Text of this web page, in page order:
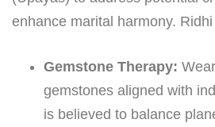
enhance marital harmony.
Gemstone Therapy:
gemstones aligned with
is believed to balance